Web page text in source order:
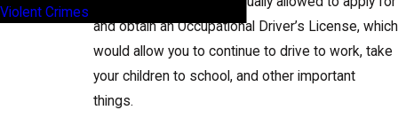
and obtain an Occupational Driver’s License, which
would allow you to continue to drive to work, take
your children to school, and other important
things.
Violent Crimes